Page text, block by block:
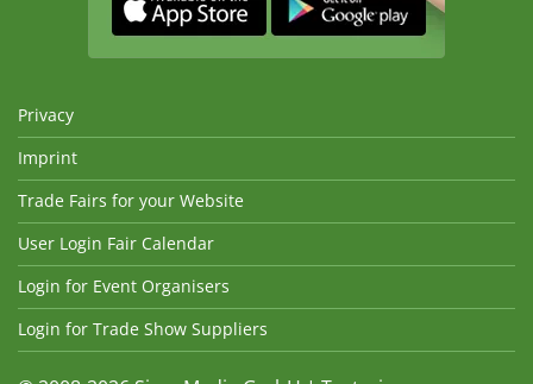
Privacy
Imprint
Trade Fairs for your Website
User Login Fair Calendar
Login for Event Organisers
Login for Trade Show Suppliers